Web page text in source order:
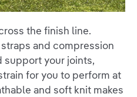
the finish line.
and compression
your joints,
for you to perform at
and soft knit makes